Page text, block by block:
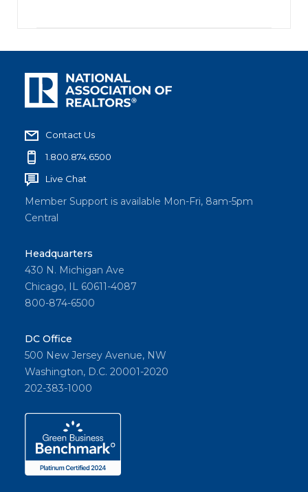
Contact Us
1.800.874.6500
Live Chat
Member Support is available Mon-Fri, 8am-5pm
Central
Headquarters
430 N. Michigan Ave
Chicago, IL 60611-4087
800-874-6500
DC Office
500 New Jersey Avenue, NW
Washington, D.C. 20001-2020
202-383-1000